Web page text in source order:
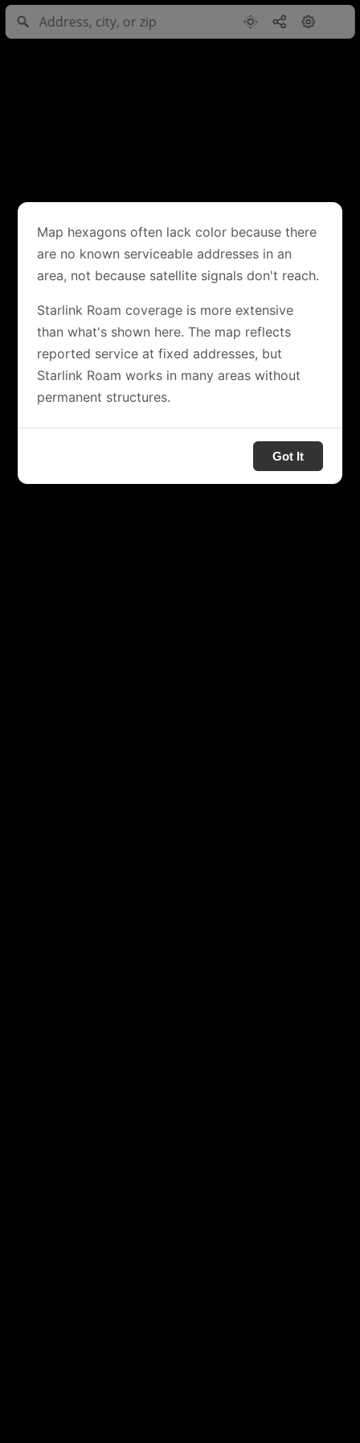
Map hexagons often lack color because there
are no known serviceable addresses in an
area, not because satellite signals don't reach.
Starlink Roam coverage is more extensive
than what's shown here. The map reflects
reported service at fixed addresses, but
Starlink Roam works in many areas without
permanent structures.
Got It